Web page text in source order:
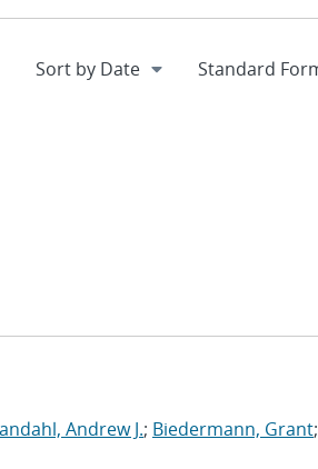
Andrew J.; Biedermann, Grant;